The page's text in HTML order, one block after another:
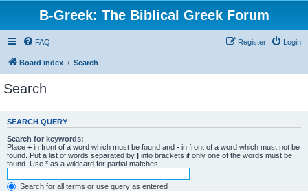
B-Greek: The Biblical Greek Forum
FAQ Login
Register
Board index Search
Search
SEARCH QUERY
Search for keywords:
Place + in front of a word which must be found and - in front of a word which must not be
found. Put a list of words separated by | into brackets if only one of the words must be
found. Use * as a wildcard for partial matches.
Search for all terms or use query as entered